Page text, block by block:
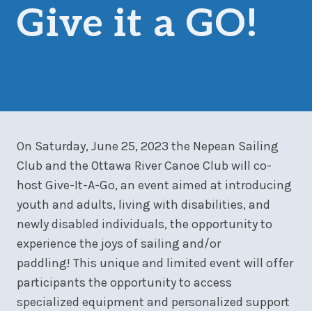
Give it a GO!
On Saturday, June 25, 2023 the Nepean Sailing
Club and the Ottawa River Canoe Club will co-
host Give-It-A-Go, an event aimed at introducing
youth and adults, living with disabilities, and
newly disabled individuals, the opportunity to
experience the joys of sailing and/or
paddling! This unique and limited event will offer
participants the opportunity to access
specialized equipment and personalized support